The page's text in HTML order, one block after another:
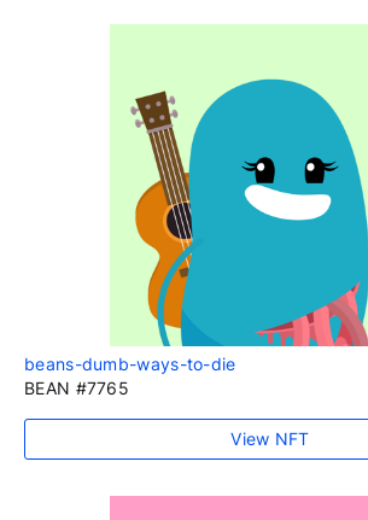
beans-dumb-ways-to-die
BEAN #7765
View NFT